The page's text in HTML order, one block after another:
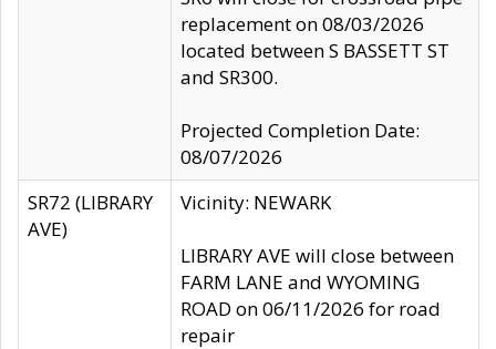
replacement on 08/03/2026
located between S BASSETT ST
and SR300.
Projected Completion Date:
08/07/2026
SR72 (LIBRARY
AVE)
Vicinity: NEWARK
LIBRARY AVE will close between
FARM LANE and WYOMING
ROAD on 06/11/2026 for road
repair